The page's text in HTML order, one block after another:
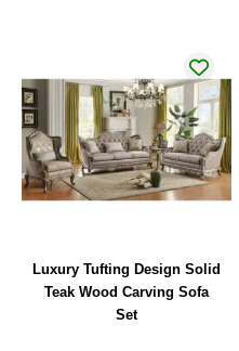
Luxury Tufting Design Solid
Teak Wood Carving Sofa
Set